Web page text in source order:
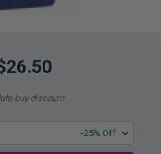
buy discount
-25% Off